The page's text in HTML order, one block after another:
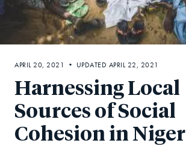
Harnessing Local
Sources of Social
Cohesion in Niger
APRIL 20, 2021 • UPDATED APRIL 22, 2021